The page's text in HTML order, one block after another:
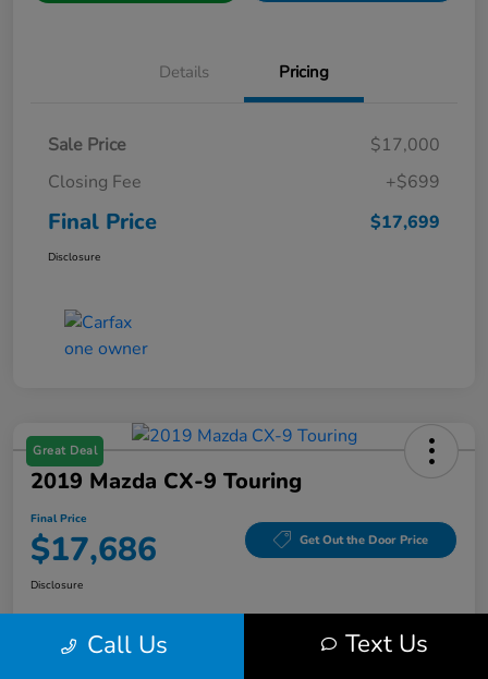
Details Pricing
Sale Price
$17,000
Closing Fee
+$699
Final Price $17,699
Disclosure
Great Deal
2019 Mazda CX-9 Touring
Final Price
$17,686 Get Out the Door Price
Disclosure
Call Us Text Us